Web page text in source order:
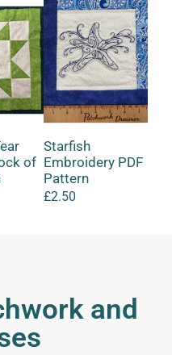
of
Starfish
Embroidery PDF
Pattern
£2.50
and